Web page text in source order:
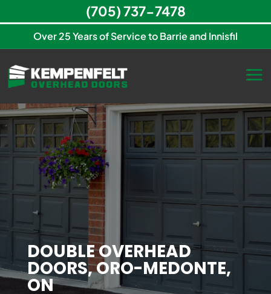
Over 25 Years of Service to Barrie and Innisfil
DOUBLE OVERHEAD
DOORS, ORO-MEDONTE,
ON
(705) 737-7478